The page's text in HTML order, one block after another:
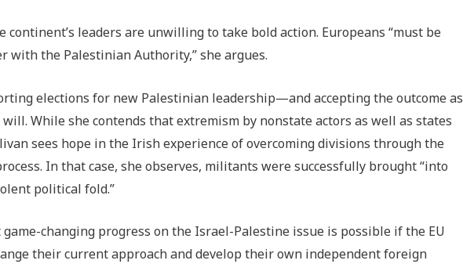
continent’s leaders are unwilling to take bold action. Europeans “must be
with the Palestinian Authority,” she argues.
elections for new Palestinian leadership—and accepting the outcome as
While she contends that extremism by nonstate actors as well as states
sees hope in the Irish experience of overcoming divisions through the
In that case, she observes, militants were successfully brought “into
political fold.”
changing progress on the Israel-Palestine issue is possible if the EU
their current approach and develop their own independent foreign